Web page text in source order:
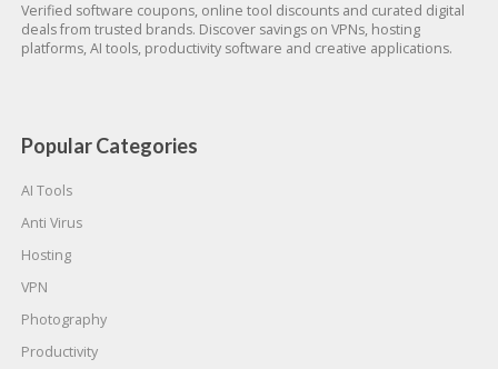
Verified software coupons, online tool discounts and curated digital
deals from trusted brands. Discover savings on VPNs, hosting
platforms, AI tools, productivity software and creative applications.
Popular Categories
AI Tools
Anti Virus
Hosting
VPN
Photography
Productivity